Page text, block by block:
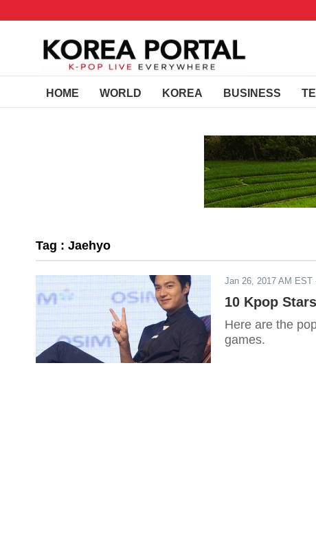
HOME WORLD KOREA BUSINESS
Tag : Jaehyo
Jan 26, 2017 AM EST
10 Kpop
Here are the
games.